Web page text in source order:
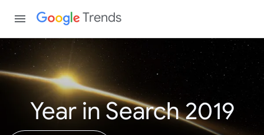
Trends
Year in Search 2019